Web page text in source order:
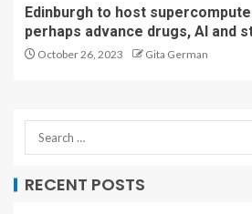
Edinburgh to host
perhaps advance drugs, AI and
October 26, 2023 Gita German
RECENT POSTS